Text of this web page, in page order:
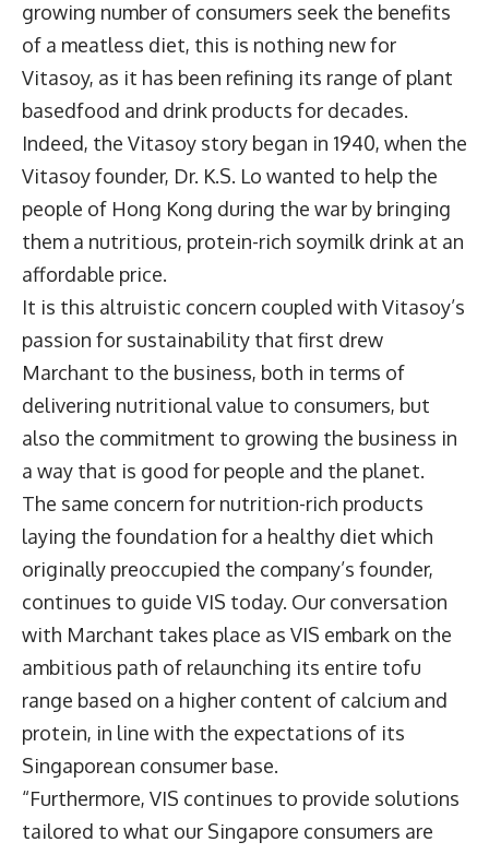
growing number of consumers seek the benefits
of a meatless diet, this is nothing new for
Vitasoy, as it has been refining its range of plant
basedfood and drink products for decades.
Indeed, the Vitasoy story began in 1940, when the
Vitasoy founder, Dr. K.S. Lo wanted to help the
people of Hong Kong during the war by bringing
them a nutritious, protein-rich soymilk drink at an
affordable price.
It is this altruistic concern coupled with Vitasoy’s
passion for sustainability that first drew
Marchant to the business, both in terms of
delivering nutritional value to consumers, but
also the commitment to growing the business in
a way that is good for people and the planet.
The same concern for nutrition-rich products
laying the foundation for a healthy diet which
originally preoccupied the company’s founder,
continues to guide VIS today. Our conversation
with Marchant takes place as VIS embark on the
ambitious path of relaunching its entire tofu
range based on a higher content of calcium and
protein, in line with the expectations of its
Singaporean consumer base.
“Furthermore, VIS continues to provide solutions
tailored to what our Singapore consumers are